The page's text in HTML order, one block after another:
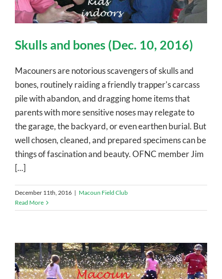
Skulls and bones (Dec. 10, 2016)
Macouners are notorious scavengers of skulls and
bones, routinely raiding a friendly trapper's carcass
pile with abandon, and dragging home items that
parents with more sensitive noses may relegate to
the garage, the backyard, or even earthen burial. But
well chosen, cleaned, and prepared specimens can be
things of fascination and beauty. OFNC member Jim
[...]
December 11th, 2016 | Macoun Field Club
Read More